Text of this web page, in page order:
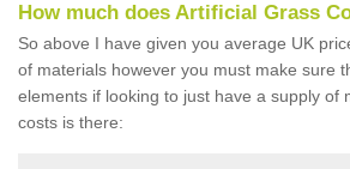
How much does Artificial Grass
So above I have given you average UK
of materials however you must make sure
elements if looking to just have a supply of
costs is there: